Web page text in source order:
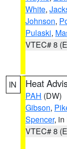
White,
Johnson,
Pulaski,
VTEC# 8
IN Heat
PAH (DW)
Gibson,
Spencer, in
VTEC# 8